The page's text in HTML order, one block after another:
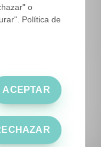
do not obtain
its quality is
o
Política de
ACEPTAR